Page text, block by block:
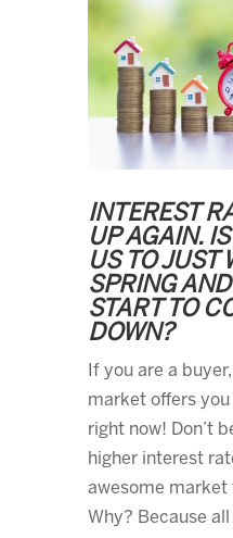
INTEREST
UP AGAIN.
US TO JUST
SPRING
START TO
DOWN?
If you are a
market offers
right now! Don’t
higher interest
awesome market
Why? Because